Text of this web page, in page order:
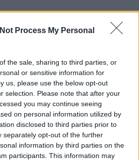
Process My Personal
the sale, sharing to third parties, or
or sensitive information for
us, please use the below opt-out
selection. Please note that after your
you may continue seeing
on personal information utilized by
disclosed to third parties prior to
separately opt-out of the further
information by third parties on the
participants. This information may
completes the course will
at the Harbor Master's Office, the
of competency Basic
issued by the Ministry of the Sea,
of the Republic of Croatia.